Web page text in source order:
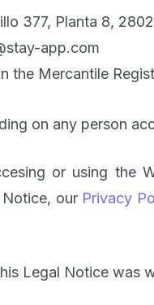
377, Planta 8,
app.com
the Mercantile
on any person
or using the
our Privacy
Legal Notice was